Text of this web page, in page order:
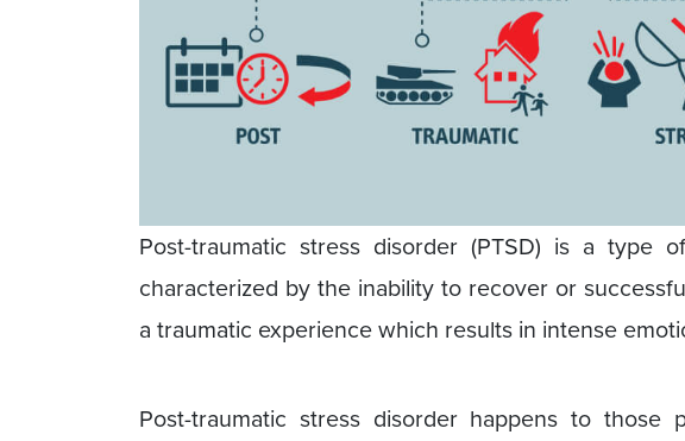
Post-traumatic stress disorder (PTSD) is a type
characterized by the inability to recover or
a traumatic experience which results in intense
Post-traumatic stress disorder happens to